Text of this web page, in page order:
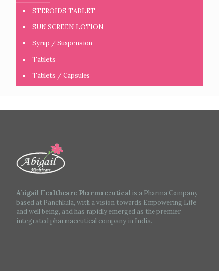
STEROIDS-TABLET
SUN SCREEN LOTION
Syrup / Suspension
Tablets
Tablets / Capsules
Abigail Healthcare Pharmaceutical is a Pharma Company
based at Panchkula, with a vision towards Empowering Life
and well being, and has rapidly emerged as the premier
integrated pharmaceutical company in India.